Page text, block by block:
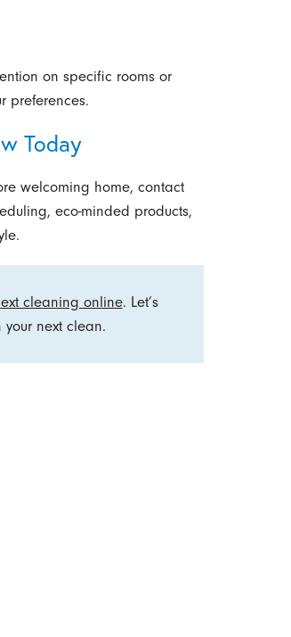
on specific rooms or
preferences.
Today
welcoming home, contact
eco-minded products,
cleaning online. Let’s
next clean.